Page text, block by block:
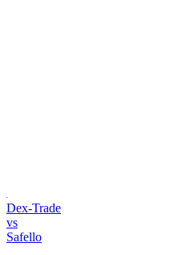
Dex-Trade
vs
Safello